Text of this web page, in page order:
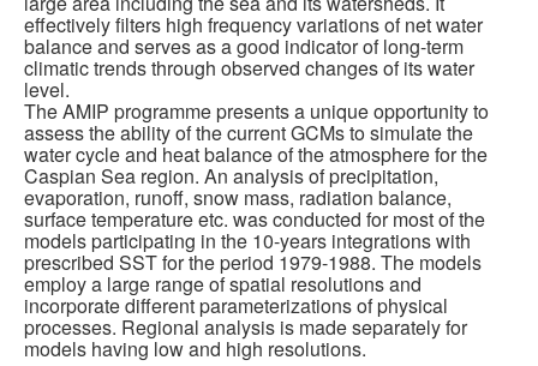
effectively filters high frequency variations of net water
balance and serves as a good indicator of long-term
climatic trends through observed changes of its water
level.
The AMIP programme presents a unique opportunity to
assess the ability of the current GCMs to simulate the
water cycle and heat balance of the atmosphere for the
Caspian Sea region. An analysis of precipitation,
evaporation, runoff, snow mass, radiation balance,
surface temperature etc. was conducted for most of the
models participating in the 10-years integrations with
prescribed SST for the period 1979-1988. The models
employ a large range of spatial resolutions and
incorporate different parameterizations of physical
processes. Regional analysis is made separately for
models having low and high resolutions.